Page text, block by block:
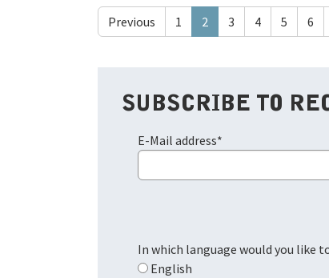
Previous 1 2 3 4 5 6
SUBSCRIBE TO
E-Mail address*
In which language would you like
English